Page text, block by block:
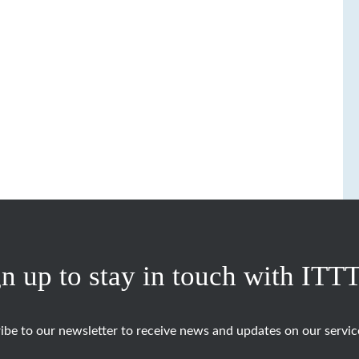
up to stay in touch with
to our newsletter to receive news and updates on our